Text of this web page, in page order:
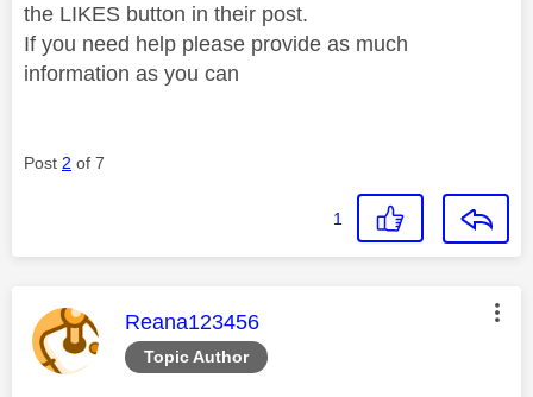
the LIKES button in their post.
If you need help please provide as much
information as you can
Post 2 of 7
1
Topic Author
This message was authored by:
Reana123456